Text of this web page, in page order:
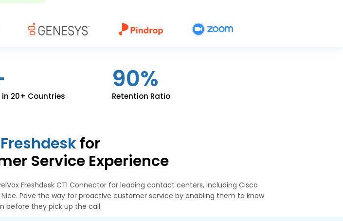
20+ Countries
90%
Retention Ratio
for
Service Experience
Freshdesk CTI Connector for leading contact centers, including Cisco
Nice. Pave the way for proactive customer service by enabling them to know
before they pick up the call.